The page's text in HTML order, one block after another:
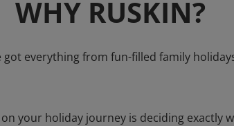
WHY RUSKIN?
got everything from fun-filled family
your holiday journey is deciding exactly